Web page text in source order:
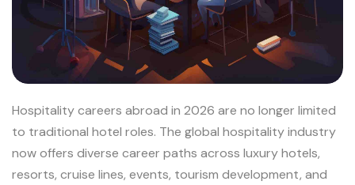
Hospitality careers abroad in 2026 are no longer limited
to traditional hotel roles. The global hospitality industry
now offers diverse career paths across luxury hotels,
resorts, cruise lines, events, tourism development, and